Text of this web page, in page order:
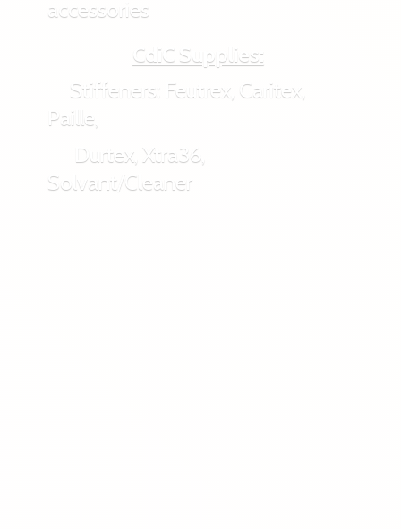
accessories
CdiC Supplies:
Stiffeners: Feutrex, Caritex,
Paille,
Durtex, Xtra36,
Solvant/Cleaner